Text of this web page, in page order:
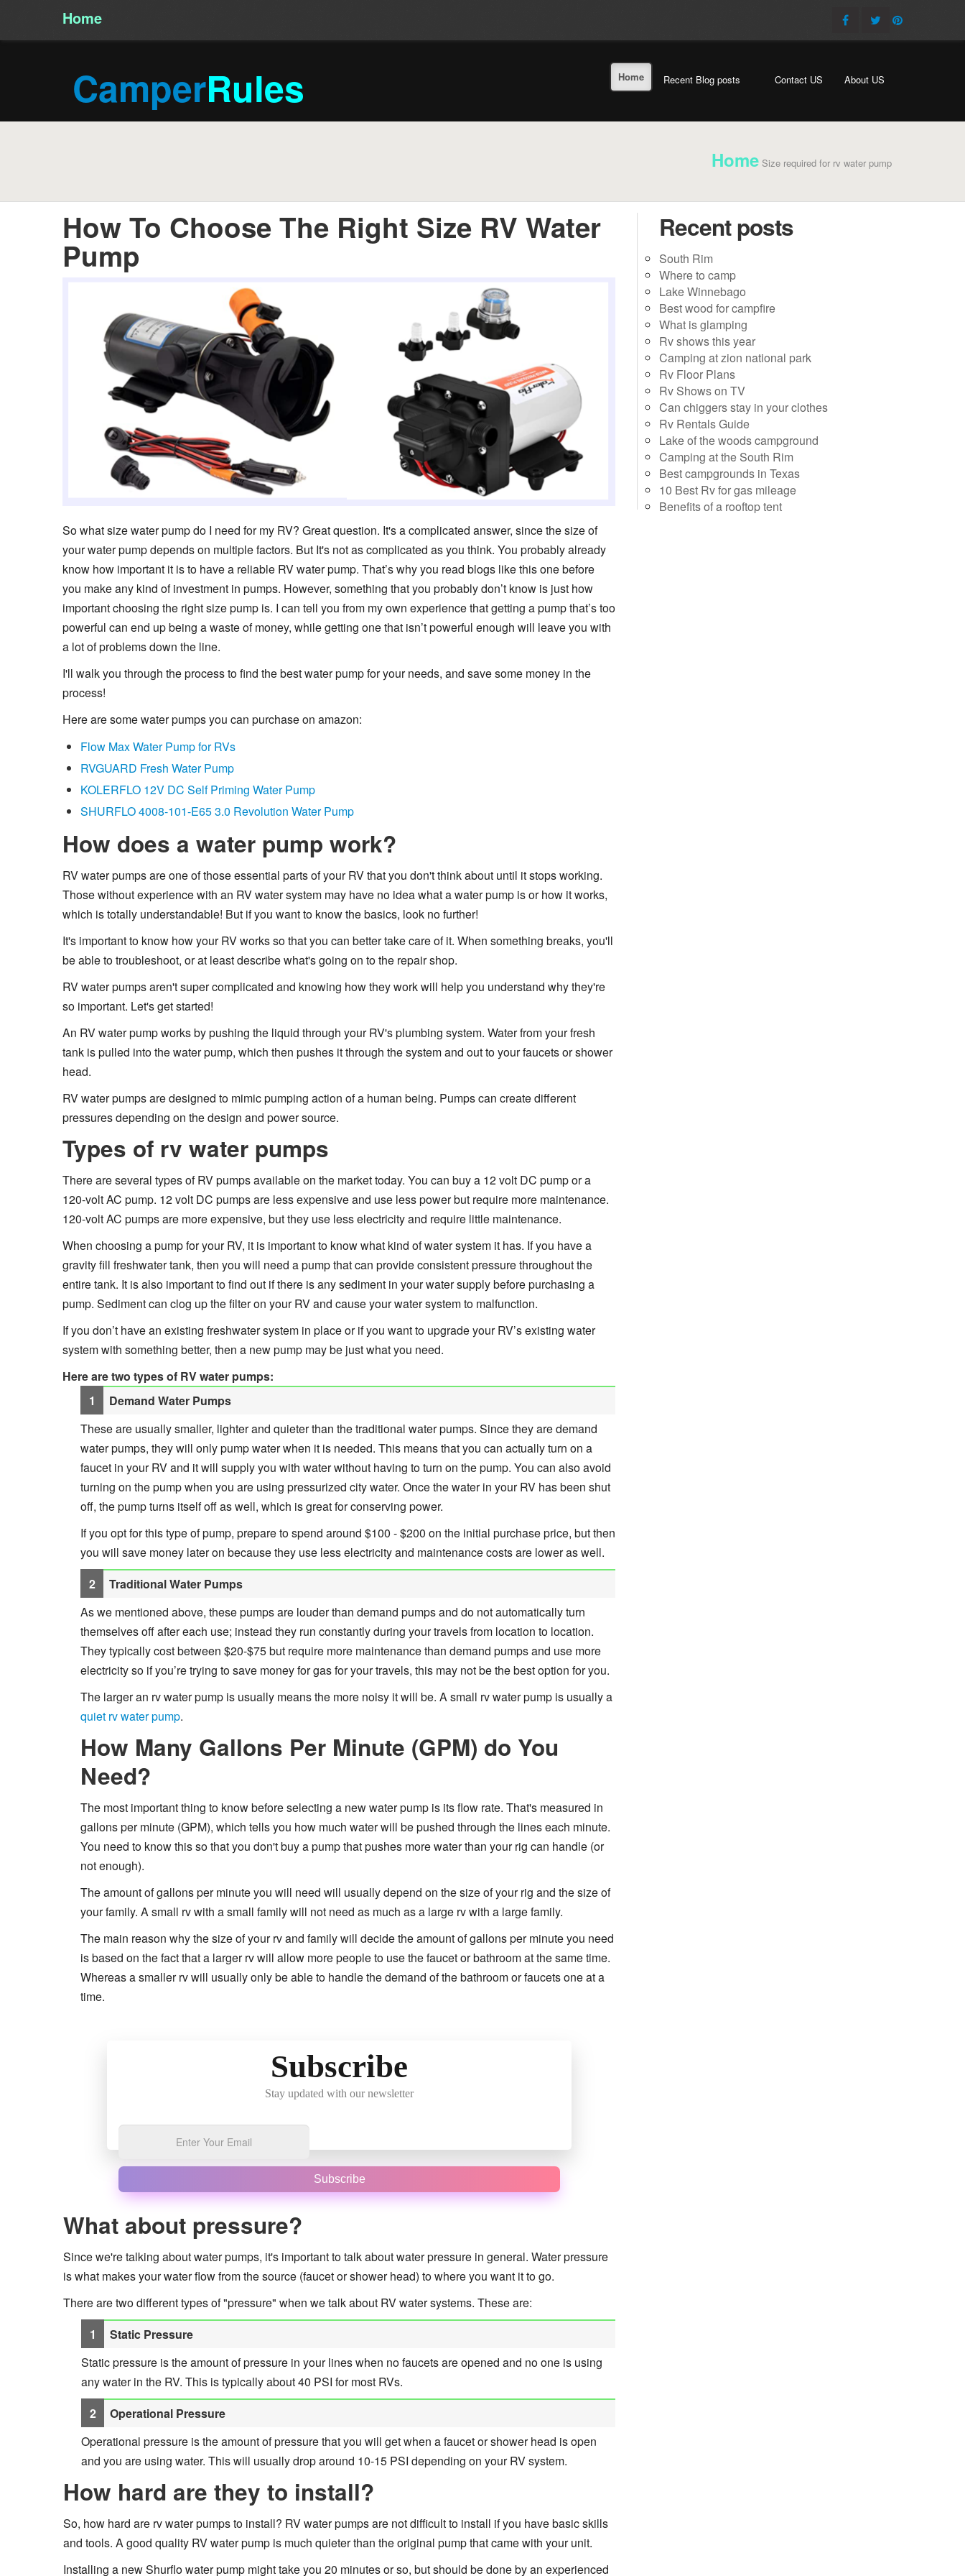
Home
CamperRules Home Recent Blog posts Contact US About US
Home Size required for rv water pump
How To Choose The Right Size RV Water
Pump
So what size water pump do I need for my RV? Great question. It's a complicated answer, since the size of
your water pump depends on multiple factors. But It's not as complicated as you think. You probably already
know how important it is to have a reliable RV water pump. That’s why you read blogs like this one before
you make any kind of investment in pumps. However, something that you probably don’t know is just how
important choosing the right size pump is. I can tell you from my own experience that getting a pump that’s too
powerful can end up being a waste of money, while getting one that isn’t powerful enough will leave you with
a lot of problems down the line.
I'll walk you through the process to find the best water pump for your needs, and save some money in the
process!
Here are some water pumps you can purchase on amazon:
Flow Max Water Pump for RVs
RVGUARD Fresh Water Pump
KOLERFLO 12V DC Self Priming Water Pump
SHURFLO 4008-101-E65 3.0 Revolution Water Pump
How does a water pump work?
RV water pumps are one of those essential parts of your RV that you don't think about until it stops working.
Those without experience with an RV water system may have no idea what a water pump is or how it works,
which is totally understandable! But if you want to know the basics, look no further!
It's important to know how your RV works so that you can better take care of it. When something breaks, you'll
be able to troubleshoot, or at least describe what's going on to the repair shop.
RV water pumps aren't super complicated and knowing how they work will help you understand why they're
so important. Let's get started!
An RV water pump works by pushing the liquid through your RV's plumbing system. Water from your fresh
tank is pulled into the water pump, which then pushes it through the system and out to your faucets or shower
head.
RV water pumps are designed to mimic pumping action of a human being. Pumps can create different
pressures depending on the design and power source.
Types of rv water pumps
There are several types of RV pumps available on the market today. You can buy a 12 volt DC pump or a
120-volt AC pump. 12 volt DC pumps are less expensive and use less power but require more maintenance.
120-volt AC pumps are more expensive, but they use less electricity and require little maintenance.
When choosing a pump for your RV, it is important to know what kind of water system it has. If you have a
gravity fill freshwater tank, then you will need a pump that can provide consistent pressure throughout the
entire tank. It is also important to find out if there is any sediment in your water supply before purchasing a
pump. Sediment can clog up the filter on your RV and cause your water system to malfunction.
If you don’t have an existing freshwater system in place or if you want to upgrade your RV’s existing water
system with something better, then a new pump may be just what you need.
Here are two types of RV water pumps:
Demand Water Pumps
These are usually smaller, lighter and quieter than the traditional water pumps. Since they are demand
water pumps, they will only pump water when it is needed. This means that you can actually turn on a
faucet in your RV and it will supply you with water without having to turn on the pump. You can also avoid
turning on the pump when you are using pressurized city water. Once the water in your RV has been shut
off, the pump turns itself off as well, which is great for conserving power.
If you opt for this type of pump, prepare to spend around $100 - $200 on the initial purchase price, but then
you will save money later on because they use less electricity and maintenance costs are lower as well.
Traditional Water Pumps
As we mentioned above, these pumps are louder than demand pumps and do not automatically turn
themselves off after each use; instead they run constantly during your travels from location to location.
They typically cost between $20-$75 but require more maintenance than demand pumps and use more
electricity so if you’re trying to save money for gas for your travels, this may not be the best option for you.
The larger an rv water pump is usually means the more noisy it will be. A small rv water pump is usually a
quiet rv water pump.
How Many Gallons Per Minute (GPM) do You
Need?
The most important thing to know before selecting a new water pump is its flow rate. That's measured in
gallons per minute (GPM), which tells you how much water will be pushed through the lines each minute.
You need to know this so that you don't buy a pump that pushes more water than your rig can handle (or
not enough).
The amount of gallons per minute you will need will usually depend on the size of your rig and the size of
your family. A small rv with a small family will not need as much as a large rv with a large family.
The main reason why the size of your rv and family will decide the amount of gallons per minute you need
is based on the fact that a larger rv will allow more people to use the faucet or bathroom at the same time.
Whereas a smaller rv will usually only be able to handle the demand of the bathroom or faucets one at a
time.
Subscribe
Stay updated with our newsletter
Subscribe
What about pressure?
Since we're talking about water pumps, it's important to talk about water pressure in general. Water pressure
is what makes your water flow from the source (faucet or shower head) to where you want it to go.
There are two different types of "pressure" when we talk about RV water systems. These are:
Static Pressure
Static pressure is the amount of pressure in your lines when no faucets are opened and no one is using
any water in the RV. This is typically about 40 PSI for most RVs.
Operational Pressure
Operational pressure is the amount of pressure that you will get when a faucet or shower head is open
and you are using water. This will usually drop around 10-15 PSI depending on your RV system.
How hard are they to install?
So, how hard are rv water pumps to install? RV water pumps are not difficult to install if you have basic skills
and tools. A good quality RV water pump is much quieter than the original pump that came with your unit.
Installing a new Shurflo water pump might take you 20 minutes or so, but should be done by an experienced
Recent posts
South Rim
Where to camp
Lake Winnebago
Best wood for campfire
What is glamping
Rv shows this year
Camping at zion national park
Rv Floor Plans
Rv Shows on TV
Can chiggers stay in your clothes
Rv Rentals Guide
Lake of the woods campground
Camping at the South Rim
Best campgrounds in Texas
10 Best Rv for gas mileage
Benefits of a rooftop tent